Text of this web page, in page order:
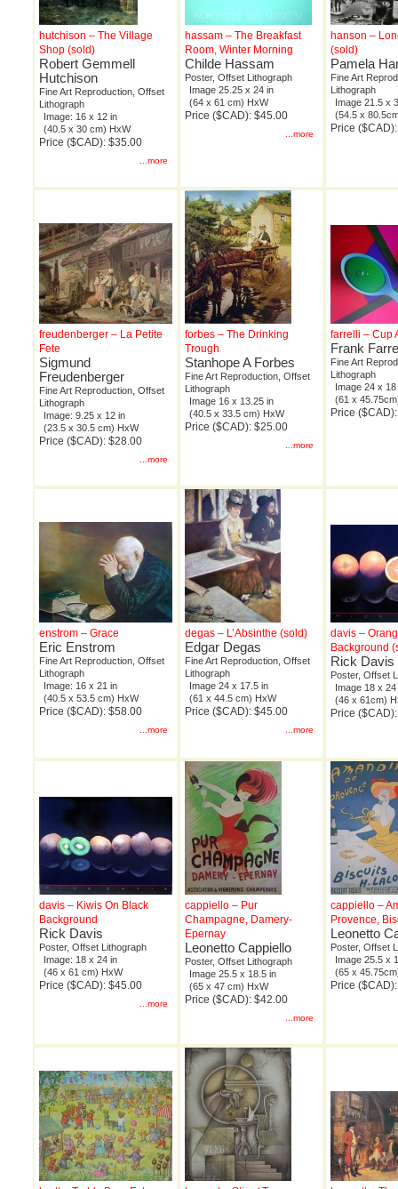
hutchison – The Village
Shop (sold)
Robert Gemmell
Hutchison
Fine Art Reproduction, Offset
Lithograph
Image: 16 x 12 in
(40.5 x 30 cm) HxW
Price ($CAD): $35.00
...more
hassam – The Breakfast
Room, Winter Morning
Childe Hassam
Poster, Offset Lithograph
Image 25.25 x 24 in
(64 x 61 cm) HxW
Price ($CAD): $45.00
...more
hanson –
(sold)
Pamela
Fine Art
Lithograph
Image 21.5 x
(54.5 x
Price
freudenberger – La Petite
Fete
Sigmund
Freudenberger
Fine Art Reproduction, Offset
Lithograph
Image: 9.25 x 12 in
(23.5 x 30.5 cm) HxW
Price ($CAD): $28.00
...more
forbes – The Drinking
Trough
Stanhope A Forbes
Fine Art Reproduction, Offset
Lithograph
Image 16 x 13.25 in
(40.5 x 33.5 cm) HxW
Price ($CAD): $25.00
...more
farrelli – Cup
Frank
Fine Art
Lithograph
Image 24 x 18
(61 x
Price
enstrom – Grace
Eric Enstrom
Fine Art Reproduction, Offset
Lithograph
Image: 16 x 21 in
(40.5 x 53.5 cm) HxW
Price ($CAD): $58.00
...more
degas – L’Absinthe (sold)
Edgar Degas
Fine Art Reproduction, Offset
Lithograph
Image 24 x 17.5 in
(61 x 44.5 cm) HxW
Price ($CAD): $45.00
...more
davis –
Background
Rick Davis
Poster, Offset
Image 18 x 24
(46 x 61cm)
Price
davis – Kiwis On Black
Background
Rick Davis
Poster, Offset Lithograph
Image: 18 x 24 in
(46 x 61 cm) HxW
Price ($CAD): $45.00
...more
cappiello – Pur
Champagne, Damery-
Epernay
Leonetto Cappiello
Poster, Offset Lithograph
Image 25.5 x 18.5 in
(65 x 47 cm) HxW
Price ($CAD): $42.00
...more
cappiello –
Provence,
Leonetto
Poster, Offset
Image 25.5 x
(65 x
Price